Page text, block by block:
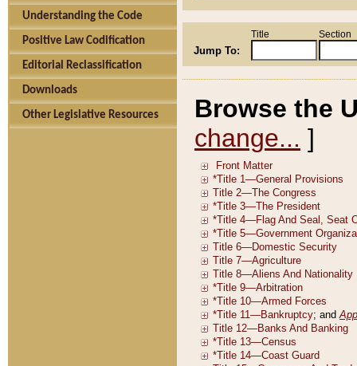
Understanding the Code
Positive Law Codification
Editorial Reclassification
Downloads
Other Legislative Resources
Jump To:
Title Section
Browse the
change... ]